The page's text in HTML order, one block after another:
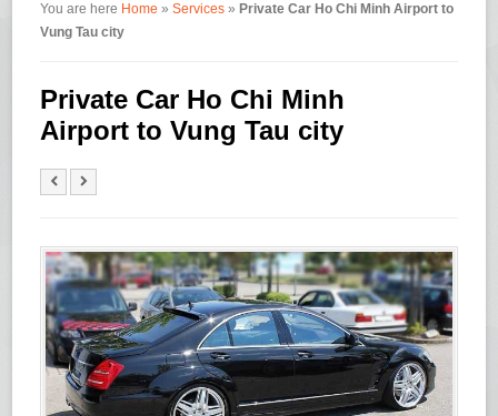
You are here Home »Services » Private Car Ho Chi Minh Airport to
Vung Tau city
Private Car Ho Chi Minh
Airport to Vung Tau city